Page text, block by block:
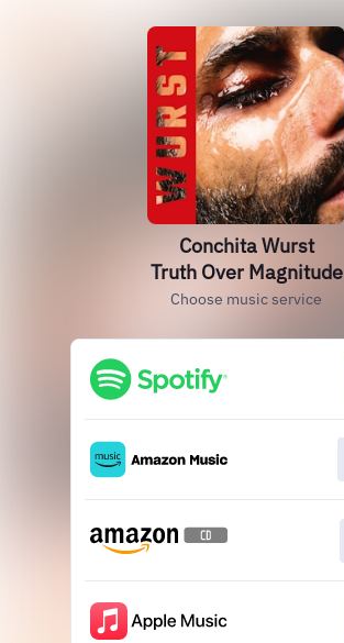
Conchita Wurst
Truth Over Magnitude
Choose music service